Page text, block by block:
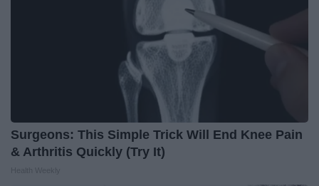
Surgeons: This Simple Trick Will End Knee Pain
& Arthritis Quickly (Try It)